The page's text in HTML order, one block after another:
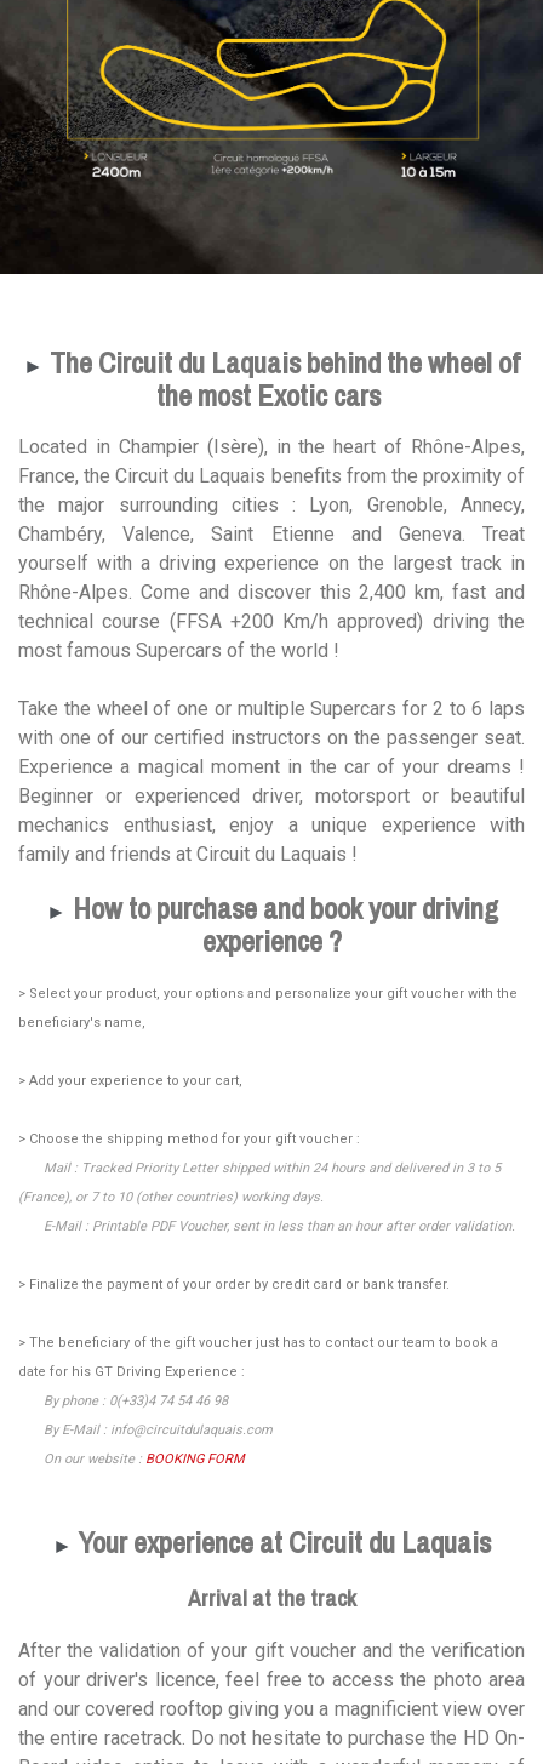
► The Circuit du Laquais behind the wheel of
the most Exotic cars
Located in Champier (Isère), in the heart of Rhône-Alpes,
France, the Circuit du Laquais benefits from the proximity of
the major surrounding cities : Lyon, Grenoble, Annecy,
Chambéry, Valence, Saint Etienne and Geneva. Treat
yourself with a driving experience on the largest track in
Rhône-Alpes. Come and discover this 2,400 km, fast and
technical course (FFSA +200 Km/h approved) driving the
most famous Supercars of the world !
Take the wheel of one or multiple Supercars for 2 to 6 laps
with one of our certified instructors on the passenger seat.
Experience a magical moment in the car of your dreams !
Beginner or experienced driver, motorsport or beautiful
mechanics enthusiast, enjoy a unique experience with
family and friends at Circuit du Laquais !
► How to purchase and book your driving
experience ?
> Select your product, your options and personalize your gift voucher with the
beneficiary's name,
> Add your experience to your cart,
> Choose the shipping method for your gift voucher :
Mail : Tracked Priority Letter shipped within 24 hours and delivered in 3 to 5
(France), or 7 to 10 (other countries) working days.
E-Mail : Printable PDF Voucher, sent in less than an hour after order validation.
> Finalize the payment of your order by credit card or bank transfer.
> The beneficiary of the gift voucher just has to contact our team to book a
date for his GT Driving Experience :
By phone : 0(+33)4 74 54 46 98
By E-Mail : info@circuitdulaquais.com
On our website : BOOKING FORM
► Your experience at Circuit du Laquais
Arrival at the track
After the validation of your gift voucher and the verification
of your driver's licence, feel free to access the photo area
and our covered rooftop giving you a magnificient view over
the entire racetrack. Do not hesitate to purchase the HD On-